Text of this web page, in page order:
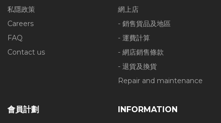
私隱政策
Careers
FAQ
Contact us
網上店
- 銷售貨品及地區
- 運費計算
- 網店銷售條款
- 退貨及換貨
Repair and maintenance
會員計劃 INFORMATION